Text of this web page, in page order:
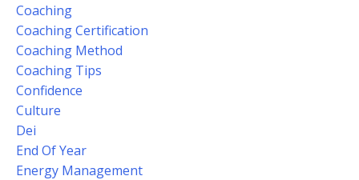
Coaching
Coaching Certification
Coaching Method
Coaching Tips
Confidence
Culture
Dei
End Of Year
Energy Management